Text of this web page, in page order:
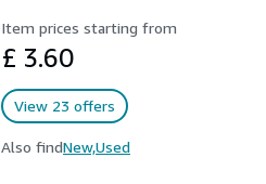
Item prices starting from
£ 3.60
View 23 offers
Also findNew,Used